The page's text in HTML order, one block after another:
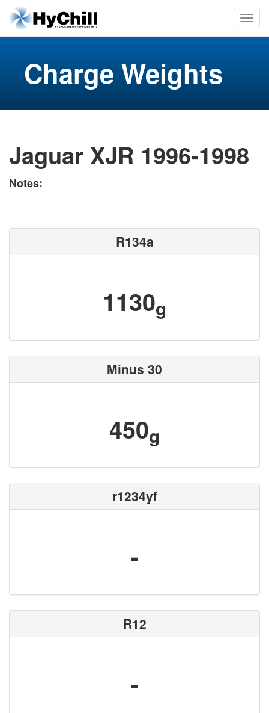
Charge Weights
Jaguar XJR 1996-1998
Notes:
R134a
1130g
Minus 30
450g
r1234yf
-
R12
-